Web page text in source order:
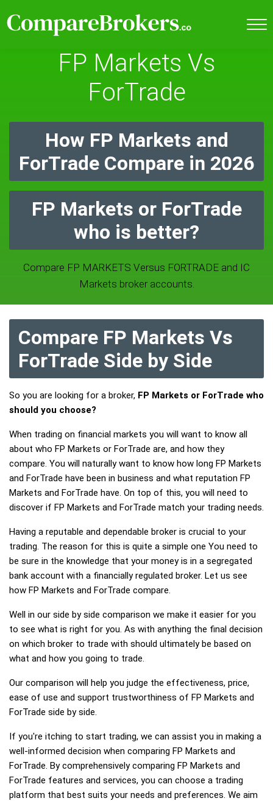
FP Markets Vs
ForTrade
How FP Markets and
ForTrade Compare in 2026
FP Markets or ForTrade
who is better?
Compare FP MARKETS Versus FORTRADE and IC
Markets broker accounts.
Compare FP Markets Vs
ForTrade Side by Side
So you are looking for a broker, FP Markets or ForTrade who
should you choose?
When trading on financial markets you will want to know all
about who FP Markets or ForTrade are, and how they
compare. You will naturally want to know how long FP Markets
and ForTrade have been in business and what reputation FP
Markets and ForTrade have. On top of this, you will need to
discover if FP Markets and ForTrade match your trading needs.
Having a reputable and dependable broker is crucial to your
trading. The reason for this is quite a simple one You need to
be sure in the knowledge that your money is in a segregated
bank account with a financially regulated broker. Let us see
how FP Markets and ForTrade compare.
Well in our side by side comparison we make it easier for you
to see what is right for you. As with anything the final decision
on which broker to trade with should ultimately be based on
what and how you going to trade.
Our comparison will help you judge the effectiveness, price,
ease of use and support trustworthiness of FP Markets and
ForTrade side by side.
If you're itching to start trading, we can assist you in making a
well-informed decision when comparing FP Markets and
ForTrade. By comprehensively comparing FP Markets and
ForTrade features and services, you can choose a trading
platform that best suits your needs and preferences. We aim